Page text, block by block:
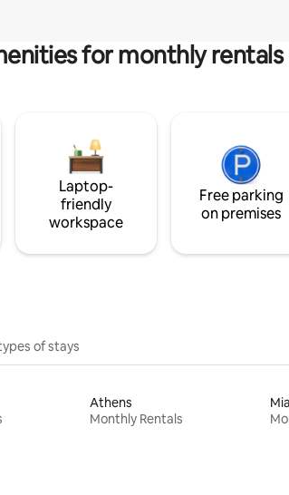
for monthly rentals
Laptop-
friendly
workspace
Free parking
on premises
of stays
Athens
Monthly Rentals